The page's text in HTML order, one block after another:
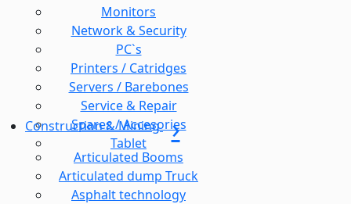
Monitors
Network & Security
PC`s
Printers / Catridges
Servers / Barebones
Service & Repair
Spares / Accesories
Tablet
Construction & Mining
Articulated Booms
Articulated dump Truck
Asphalt technology